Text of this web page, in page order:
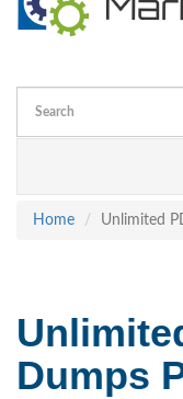
Home
Unlimited
Dumps